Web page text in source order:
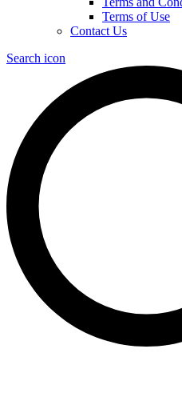
Terms of Use
Contact Us
Search icon